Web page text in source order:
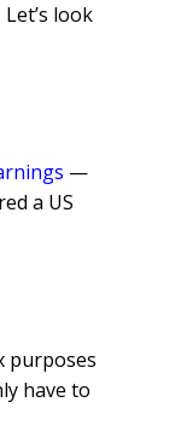
Let’s look
—
a US
purposes
have to